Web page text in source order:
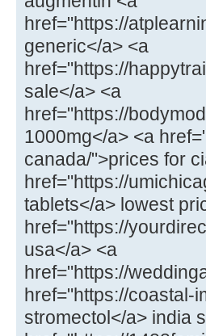
href="https://
generic</a> <a
href="https://
sale</a> <a
href="https://
1000mg</a> <a
canada/">prices for
href="https://
tablets</a> lowest
href="https://
usa</a> <a
href="https://
href="https://coastal-
stromectol</a> india